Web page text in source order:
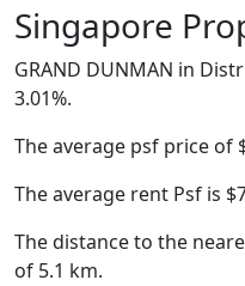
Singapore
GRAND DUNMAN in
3.01%.
The average psf price of
The average rent Psf is
The distance to the
of 5.1 km.